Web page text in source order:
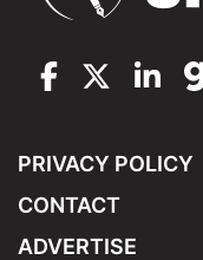
PRIVACY POLICY
CONTACT
ADVERTISE